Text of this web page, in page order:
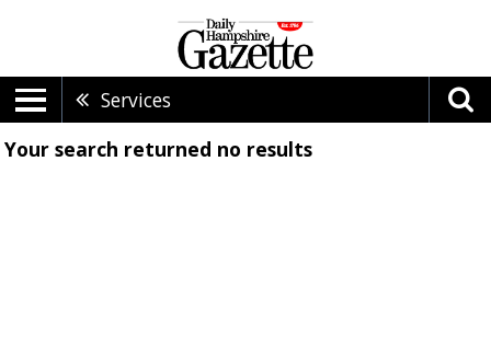
Services
Your search returned no results